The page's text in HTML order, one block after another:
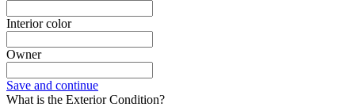
Interior color
Owner
Save and continue
What is the Exterior Condition?